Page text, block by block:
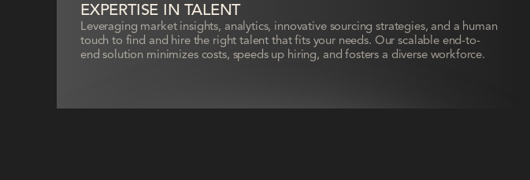
EXPERTISE IN TALENT
Leveraging market insights, analytics, innovative sourcing strategies, and a human
touch to find and hire the right talent that fits your needs. Our scalable end-to-
end solution minimizes costs, speeds up hiring, and fosters a diverse workforce.